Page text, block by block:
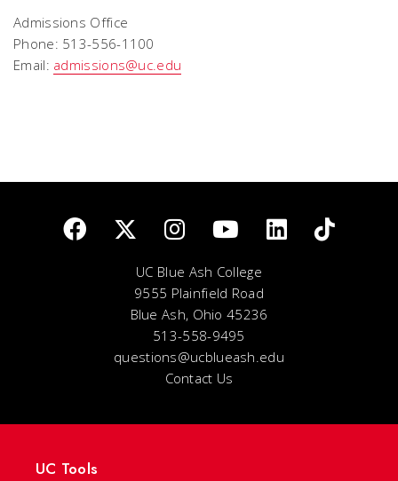
Admissions Office
Phone: 513-556-1100
Email: admissions@uc.edu
UC Blue Ash College
9555 Plainfield Road
Blue Ash, Ohio 45236
513-558-9495
questions@ucblueash.edu
Contact Us
UC Tools